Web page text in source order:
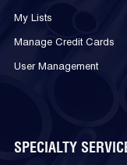
My Lists
Manage Credit Cards
User Management
SPECIALTY